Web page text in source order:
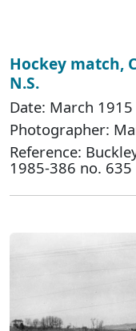
Hockey match,
N.S.
Date: March 1915
Photographer:
Reference:
1985-386 no. 635